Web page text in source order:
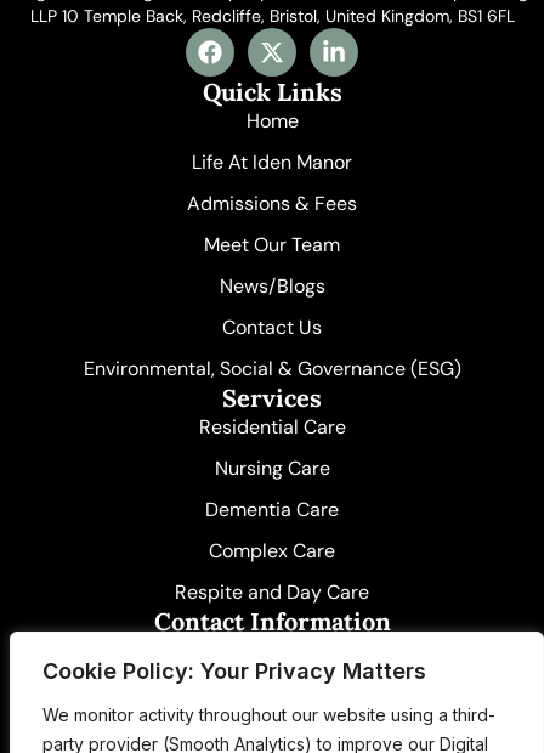
Cookie Policy: Your Privacy Matters
We monitor activity throughout our website using a third-
party provider (Smooth Analytics) to improve our Digital
LLP 10 Temple Back, Redcliffe, Bristol, United Kingdom, BS1 6FL
F
a
c
e
o
k
X
-
t
w
i
t
e
L
i
n
d
n
-
i
Quick Links
Home
Life At Iden Manor
Admissions & Fees
Meet Our Team
News/Blogs
Contact Us
Environmental, Social & Governance (ESG)
Services
Residential Care
Nursing Care
Dementia Care
Complex Care
Respite and Day Care
Contact Information
care@idenmanor.co.uk